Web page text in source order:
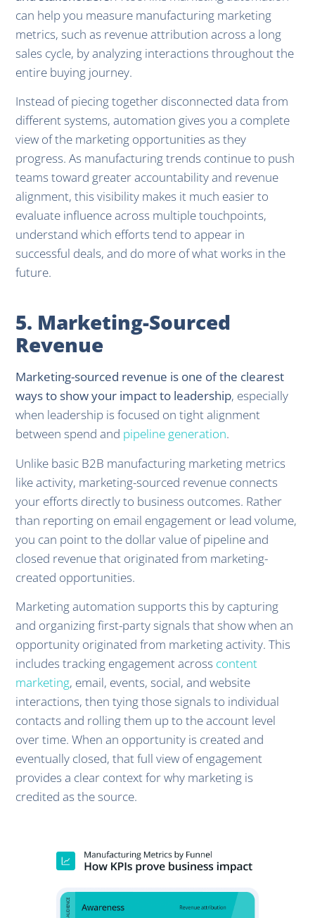
can help you measure manufacturing marketing
metrics, such as revenue attribution across a long
sales cycle, by analyzing interactions throughout the
entire buying journey.
Instead of piecing together disconnected data from
different systems, automation gives you a complete
view of the marketing opportunities as they
progress. As manufacturing trends continue to push
teams toward greater accountability and revenue
alignment, this visibility makes it much easier to
evaluate influence across multiple touchpoints,
understand which efforts tend to appear in
successful deals, and do more of what works in the
future.
5. Marketing-Sourced
Revenue
Marketing-sourced revenue is one of the clearest
ways to show your impact to leadership, especially
when leadership is focused on tight alignment
between spend and pipeline generation.
Unlike basic B2B manufacturing marketing metrics
like activity, marketing-sourced revenue connects
your efforts directly to business outcomes. Rather
than reporting on email engagement or lead volume,
you can point to the dollar value of pipeline and
closed revenue that originated from marketing-
created opportunities.
Marketing automation supports this by capturing
and organizing first-party signals that show when an
opportunity originated from marketing activity. This
includes tracking engagement across content
marketing, email, events, social, and website
interactions, then tying those signals to individual
contacts and rolling them up to the account level
over time. When an opportunity is created and
eventually closed, that full view of engagement
provides a clear context for why marketing is
credited as the source.